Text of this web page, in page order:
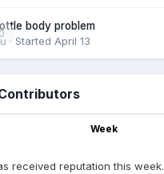
0
body problem
· Started April 13
Week
received reputation this week.